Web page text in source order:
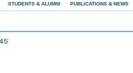
STUDENTS & ALUMNI PUBLICATIONS & NEWS